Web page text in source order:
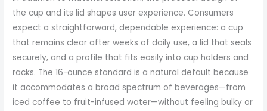
the cup and its lid shapes user experience. Consumers
expect a straightforward, dependable experience: a cup
that remains clear after weeks of daily use, a lid that seals
securely, and a profile that fits easily into cup holders and
racks. The 16-ounce standard is a natural default because
it accommodates a broad spectrum of beverages—from
iced coffee to fruit-infused water—without feeling bulky or